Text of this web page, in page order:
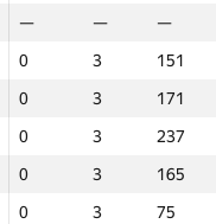
— —
—
0 3
151
0 3
171
0 3
237
0 3
165
0 3
75
— 0
3
151 0
2
171 0
2
237 0
1
165 0
2
75 0
3
— —
—
0 3
151
0 3
171
0 3
237
0 3
165
0 3
75
— —
—
0 3
151
0 3
171
0 3
237
0 3
165
0 3
75
— 0
3
151 0
2
171 0
2
237 0
1
165 0
2
75 0
3
— —
—
0 3
151
0 3
171
0 3
237
0 3
165
0 3
75